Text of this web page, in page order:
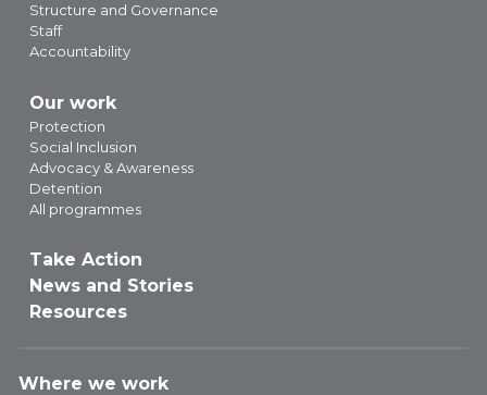
Structure and Governance
Staff
Accountability
Our work
Protection
Social Inclusion
Advocacy & Awareness
Detention
All programmes
Take Action
News and Stories
Resources
Where we work